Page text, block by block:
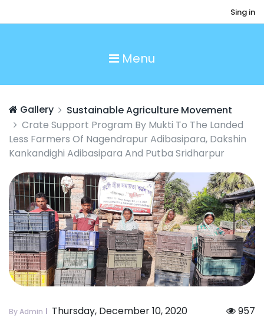
Sing in
Menu
Gallery
Sustainable Agriculture Movement
Crate Support Program By Mukti To The Landed
Less Farmers Of Nagendrapur Adibasipara, Dakshin
Kankandighi Adibasipara And Putba Sridharpur
By Admin Thursday, December 10, 2020 957